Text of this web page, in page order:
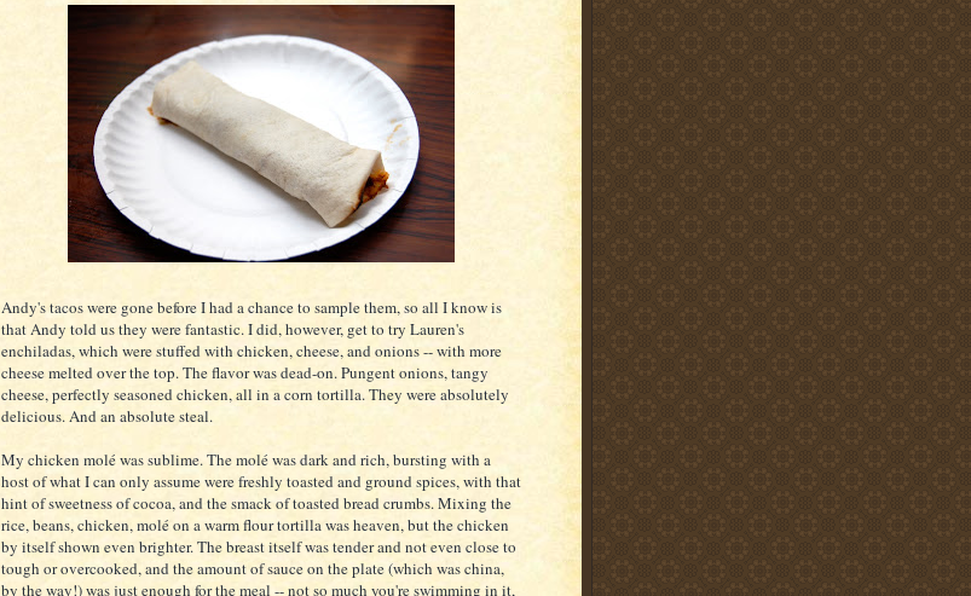
Andy's tacos were gone before I had a chance to sample them, so all I know is
that Andy told us they were fantastic. I did, however, get to try Lauren's
enchiladas, which were stuffed with chicken, cheese, and onions -- with more
cheese melted over the top. The flavor was dead-on. Pungent onions, tangy
cheese, perfectly seasoned chicken, all in a corn tortilla. They were absolutely
delicious. And an absolute steal.
My chicken molé was sublime. The molé was dark and rich, bursting with a
host of what I can only assume were freshly toasted and ground spices, with that
hint of sweetness of cocoa, and the smack of toasted bread crumbs. Mixing the
rice, beans, chicken, molé on a warm flour tortilla was heaven, but the chicken
by itself shown even brighter. The breast itself was tender and not even close to
tough or overcooked, and the amount of sauce on the plate (which was china,
by the way!) was just enough for the meal -- not so much you're swimming in it,